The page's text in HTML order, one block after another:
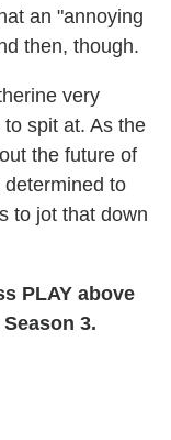
an "annoying
then, though.
very
spit at. As the
the future of
to
to jot that down
PLAY above
3.